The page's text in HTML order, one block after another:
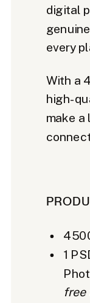
digital
every
With a
high-
make a
1
free